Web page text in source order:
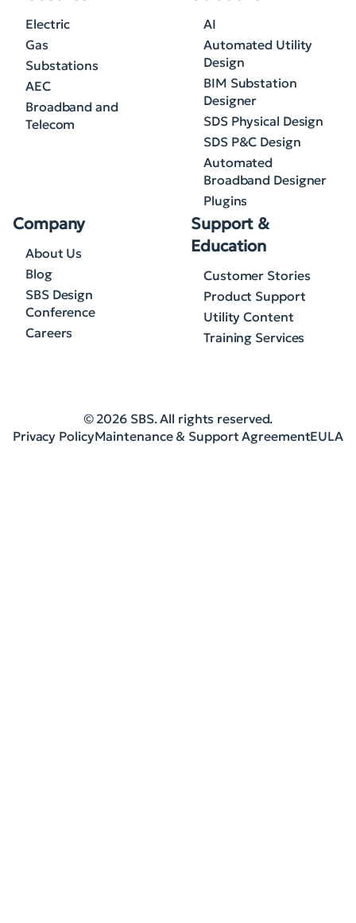
Electric
Gas
Substations
AEC
Broadband and
Telecom
AI
Automated Utility
Design
BIM Substation
Designer
SDS Physical Design
SDS P&C Design
Automated
Broadband Designer
Plugins
Company
About Us
Blog
SBS Design
Conference
Careers
Support &
Education
Customer Stories
Product Support
Utility Content
Training Services
© 2026 SBS. All rights reserved.
Privacy PolicyMaintenance & Support AgreementEULA